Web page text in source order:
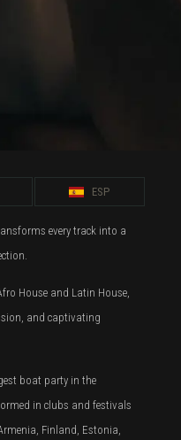
ESP
every track into a
House and Latin House,
and captivating
boat party in the
in clubs and festivals
Finland, Estonia,